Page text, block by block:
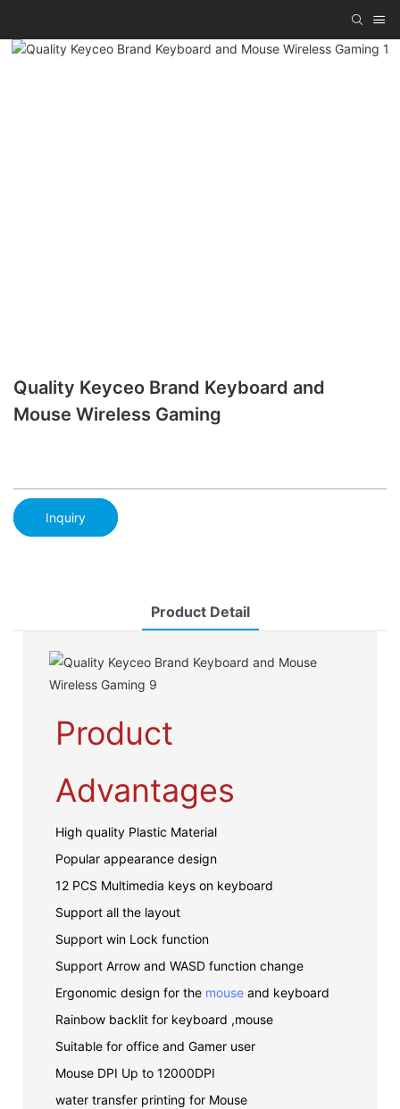
Quality Keyceo Brand Keyboard and
Mouse Wireless Gaming
Inquiry
Product Detail
Product
Advantages
High quality Plastic Material
Popular appearance design
12 PCS Multimedia keys on keyboard
Support all the layout
Support win Lock function
Support Arrow and WASD function change
Ergonomic design for the mouseand keyboard
Rainbow backlit for keyboard ,mouse
Suitable for office and Gamer user
Mouse DPI Up to 12000DPI
water transfer printing for Mouse